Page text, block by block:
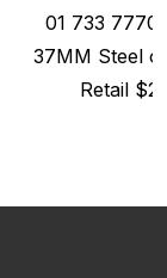
01 733 7770
37MM Steel
Retail